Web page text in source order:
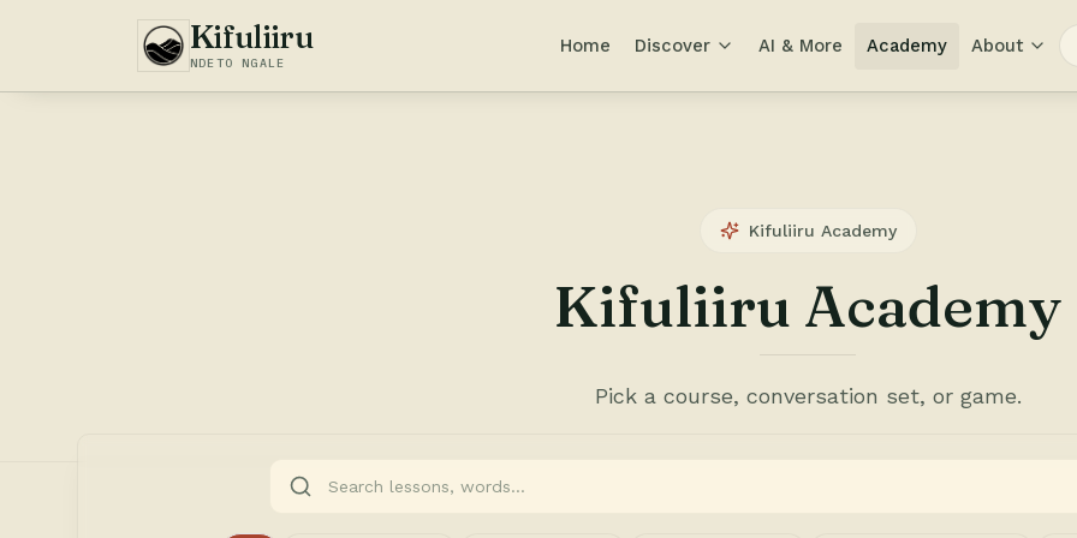
Kifuliiru
NDETO NGALE
Home Discover AI & More Academy About
Kifuliiru Academy
Kifuliiru Academy
Pick a course, conversation set, or game.